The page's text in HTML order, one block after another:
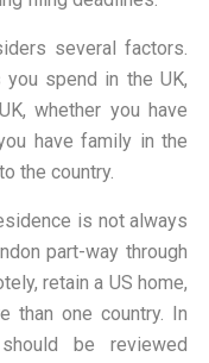
several factors.
spend in the UK,
whether you have
have family in the
the country.
is not always
part-way through
retain a US home,
than one country. In
be reviewed